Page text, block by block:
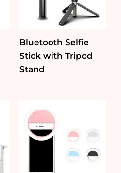
Bluetooth Selfie
Stick with Tripod
Stand